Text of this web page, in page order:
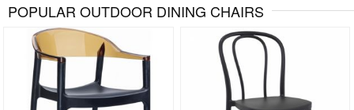
POPULAR OUTDOOR DINING CHAIRS